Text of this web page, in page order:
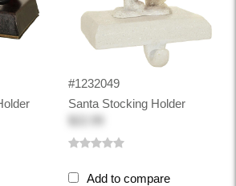
#1232049
Santa Stocking Holder
Add to compare